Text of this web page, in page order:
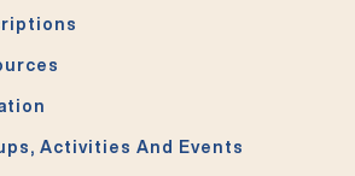
Activities And Events